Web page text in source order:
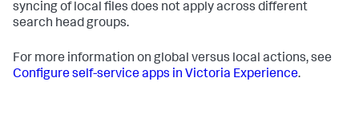
syncing of local files does not apply across different
search head groups.
For more information on global versus local actions, see
Configure self-service apps in Victoria Experience.